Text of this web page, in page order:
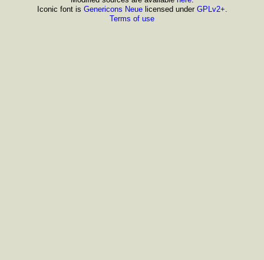
Iconic font is Genericons Neuelicensed under GPLv2+.
Terms of use